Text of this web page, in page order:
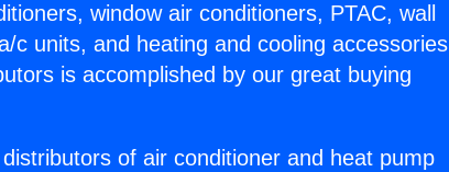
window air conditioners, PTAC, wall
c units, and heating and cooling accessories
is accomplished by our great buying
of air conditioner and heat pump